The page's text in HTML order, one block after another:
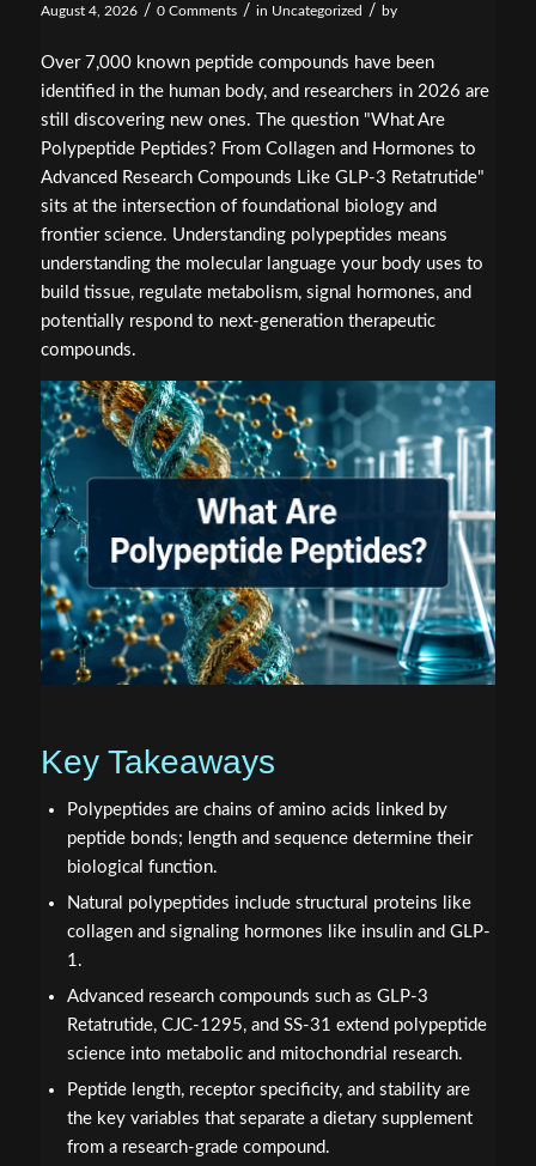
August 4, 2026 / 0 Comments / in Uncategorized / by
Over 7,000 known peptide compounds have been
identified in the human body, and researchers in 2026 are
still discovering new ones. The question "What Are
Polypeptide Peptides? From Collagen and Hormones to
Advanced Research Compounds Like GLP-3 Retatrutide"
sits at the intersection of foundational biology and
frontier science. Understanding polypeptides means
understanding the molecular language your body uses to
build tissue, regulate metabolism, signal hormones, and
potentially respond to next-generation therapeutic
compounds.
Key Takeaways
Polypeptides are chains of amino acids linked by
peptide bonds; length and sequence determine their
biological function.
Natural polypeptides include structural proteins like
collagen and signaling hormones like insulin and GLP-
1.
Advanced research compounds such as GLP-3
Retatrutide, CJC-1295, and SS-31 extend polypeptide
science into metabolic and mitochondrial research.
Peptide length, receptor specificity, and stability are
the key variables that separate a dietary supplement
from a research-grade compound.